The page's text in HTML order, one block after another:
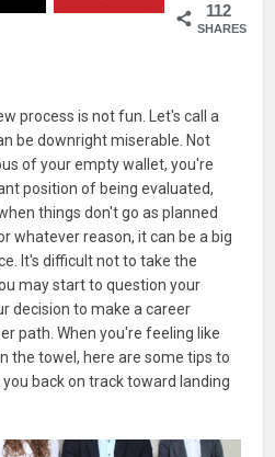
112
SHARES
process is not fun. Let's call a
be downright miserable. Not
of your empty wallet, you're
position of being evaluated,
things don't go as planned
whatever reason, it can be a big
It's difficult not to take the
may start to question your
decision to make a career
path. When you're feeling like
the towel, here are some tips to
back on track toward landing